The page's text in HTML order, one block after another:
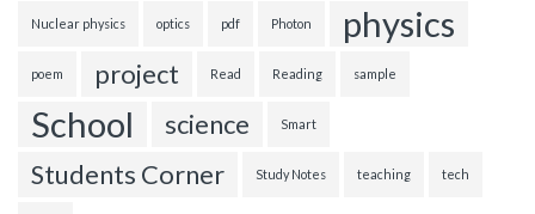
Nuclear physics optics pdf Photon physics
poem project Read Reading sample
School science Smart
Students Corner Study Notes teaching tech